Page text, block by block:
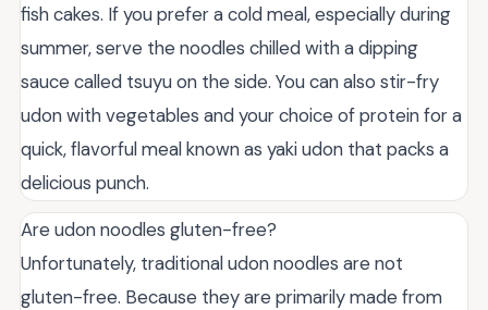
fish cakes. If you prefer a cold meal, especially during
summer, serve the noodles chilled with a dipping
sauce called tsuyu on the side. You can also stir-fry
udon with vegetables and your choice of protein for a
quick, flavorful meal known as yaki udon that packs a
delicious punch.
Are udon noodles gluten-free?
Unfortunately, traditional udon noodles are not
gluten-free. Because they are primarily made from